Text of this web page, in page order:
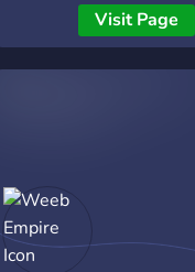
Visit Page